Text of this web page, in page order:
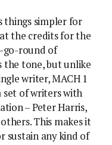
things simpler for
the credits for the
go-round of
the tone, but unlike
writer, MACH 1
set of writers with
– Peter Harris,
This makes it
sustain any kind of